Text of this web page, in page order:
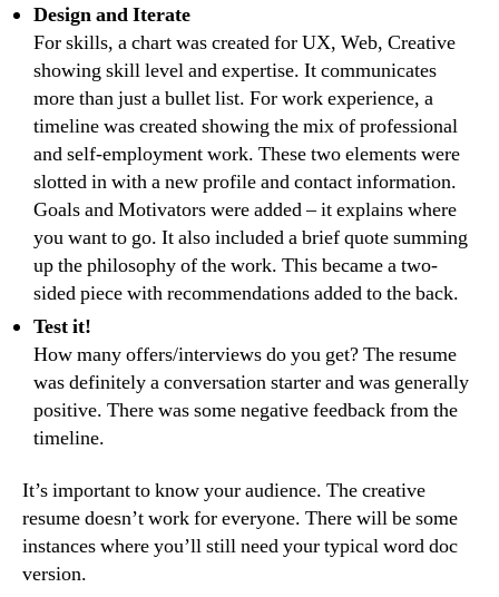
Design and Iterate
For skills, a chart was created for UX, Web, Creative
showing skill level and expertise. It communicates
more than just a bullet list. For work experience, a
timeline was created showing the mix of professional
and self-employment work. These two elements were
slotted in with a new profile and contact information.
Goals and Motivators were added – it explains where
you want to go. It also included a brief quote summing
up the philosophy of the work. This became a two-
sided piece with recommendations added to the back.
Test it!
How many offers/interviews do you get? The resume
was definitely a conversation starter and was generally
positive. There was some negative feedback from the
timeline.
It’s important to know your audience. The creative
resume doesn’t work for everyone. There will be some
instances where you’ll still need your typical word doc
version.